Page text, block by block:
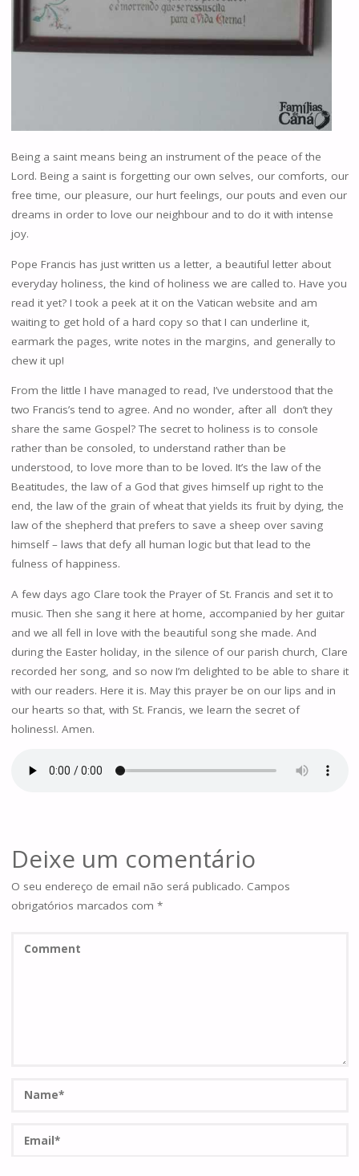
Being a saint means being an instrument of the peace of the
Lord. Being a saint is forgetting our own selves, our comforts, our
free time, our pleasure, our hurt feelings, our pouts and even our
dreams in order to love our neighbour and to do it with intense
joy.
Pope Francis has just written us a letter, a beautiful letter about
everyday holiness, the kind of holiness we are called to. Have you
read it yet? I took a peek at it on the Vatican website and am
waiting to get hold of a hard copy so that I can underline it,
earmark the pages, write notes in the margins, and generally to
chew it up!
From the little I have managed to read, I’ve understood that the
two Francis’s tend to agree. And no wonder, after all don’t they
share the same Gospel? The secret to holiness is to console
rather than be consoled, to understand rather than be
understood, to love more than to be loved. It’s the law of the
Beatitudes, the law of a God that gives himself up right to the
end, the law of the grain of wheat that yields its fruit by dying, the
law of the shepherd that prefers to save a sheep over saving
himself – laws that defy all human logic but that lead to the
fulness of happiness.
A few days ago Clare took the Prayer of St. Francis and set it to
music. Then she sang it here at home, accompanied by her guitar
and we all fell in love with the beautiful song she made. And
during the Easter holiday, in the silence of our parish church, Clare
recorded her song, and so now I’m delighted to be able to share it
with our readers. Here it is. May this prayer be on our lips and in
our hearts so that, with St. Francis, we learn the secret of
holiness!. Amen.
Deixe um comentário
O seu endereço de email não será publicado. Campos
obrigatórios marcados com *